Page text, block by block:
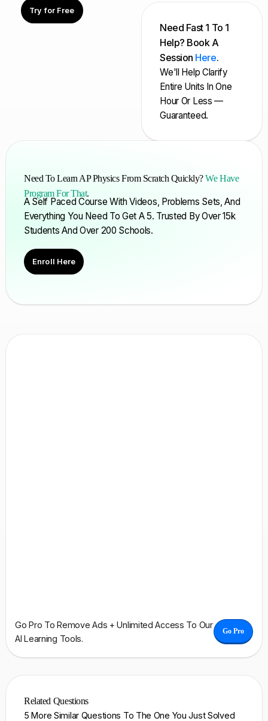
Try for Free
Need Fast 1 To 1
Help? Book A
Session Here.
We'll Help Clarify
Entire Units In One
Hour Or Less —
Guaranteed.
Need To Learn AP Physics From Scratch Quickly?We Have
Program For That.
A Self Paced Course With Videos, Problems Sets, And
Everything You Need To Get A 5. Trusted By Over 15k
Students And Over 200 Schools.
Enroll Here
Go Pro To Remove Ads + Unlimited Access To Our
AI Learning Tools.
Go Pro
Related Questions
5 More Similar Questions To The One You Just Solved